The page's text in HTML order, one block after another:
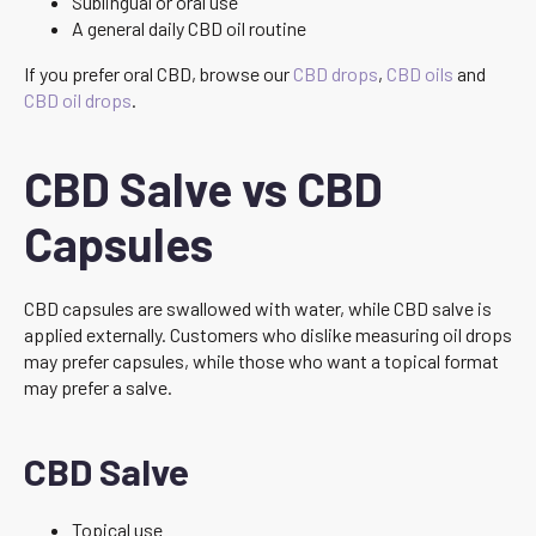
A general daily CBD oil routine
If you prefer oral CBD, browse our CBD drops, CBD oils and
CBD oil drops.
CBD Salve vs CBD
Capsules
CBD capsules are swallowed with water, while CBD salve is
applied externally. Customers who dislike measuring oil drops
may prefer capsules, while those who want a topical format
may prefer a salve.
CBD Salve
Topical use